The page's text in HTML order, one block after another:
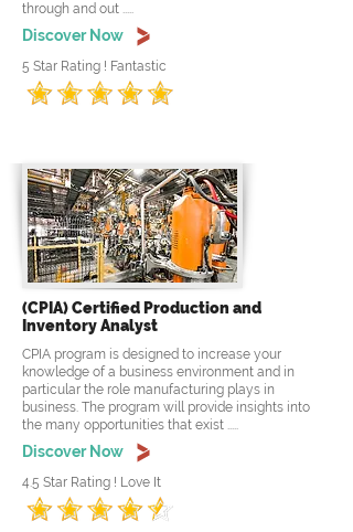
through and out .....
Discover Now
5 Star Rating ! Fantastic
(CPIA) Certified Production and
Inventory Analyst
CPIA program is designed to increase your
knowledge of a business environment and in
particular the role manufacturing plays in
business. The program will provide insights into
the many opportunities that exist .....
Discover Now
4.5 Star Rating ! Love It